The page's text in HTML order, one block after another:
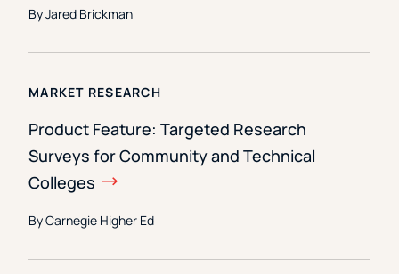
By Jared Brickman
MARKET RESEARCH
Product Feature: Targeted Research
Surveys for Community and Technical
Colleges
By Carnegie Higher Ed